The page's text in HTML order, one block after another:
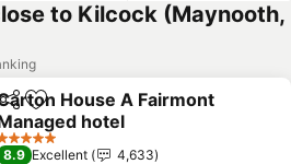
to Kilcock (Maynooth,
Add to favorites
House A Fairmont
hotel
prices
Stars
8.9 Excellent
4,633